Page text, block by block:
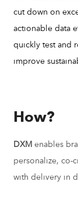
cut down on
actionable data
quickly test and
improve
How?
DXM enables
personalize, co-
with delivery in